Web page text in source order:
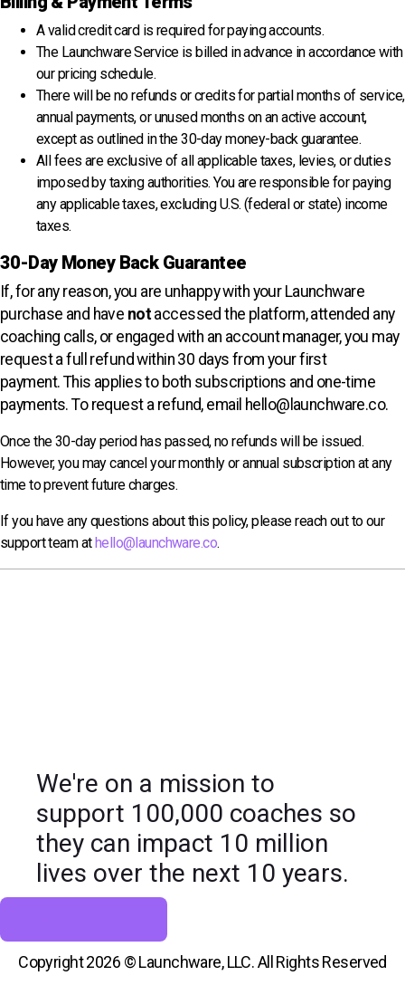
A valid credit card is required for paying accounts.
The Launchware Service is billed in advance in accordance with
our pricing schedule.
There will be no refunds or credits for partial months of service,
annual payments, or unused months on an active account,
except as outlined in the 30-day money-back guarantee.
All fees are exclusive of all applicable taxes, levies, or duties
imposed by taxing authorities. You are responsible for paying
any applicable taxes, excluding U.S. (federal or state) income
taxes.
30-Day Money Back Guarantee
If, for any reason, you are unhappy with your Launchware
purchase and have notaccessed the platform, attended any
coaching calls, or engaged with an account manager, you may
request a full refund within 30 days from your first
payment. This applies to both subscriptions and one-time
payments. To request a refund, email hello@launchware.co.
Once the 30-day period has passed, no refunds will be issued.
However, you may cancel your monthly or annual subscription at any
time to prevent future charges.
If you have any questions about this policy, please reach out to our
support team athello@launchware.co.
We're on a mission to
support 100,000 coaches so
they can impact 10 million
lives over the next 10 years.
Copyright 2026 © Launchware, LLC. All Rights Reserved